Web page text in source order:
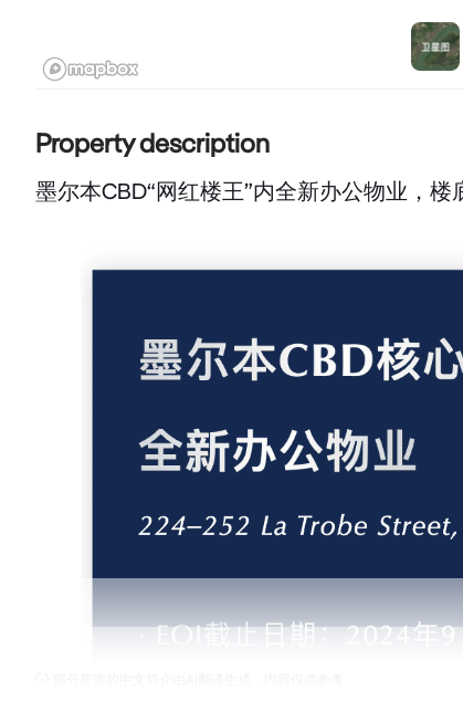
Property description
墨尔本CBD“网红楼王”内全新办公物业，